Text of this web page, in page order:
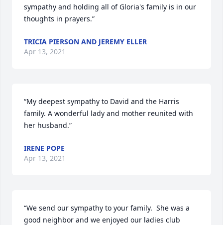
sympathy and holding all of Gloria's family is in our
thoughts in prayers.”
TRICIA PIERSON AND JEREMY ELLER
Apr 13, 2021
“My deepest sympathy to David and the Harris
family. A wonderful lady and mother reunited with
her husband.”
IRENE POPE
Apr 13, 2021
“We send our sympathy to your family.  She was a
good neighbor and we enjoyed our ladies club